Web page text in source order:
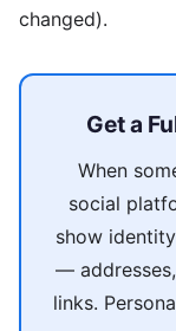
changed).
Get a
When
social
show
—
links.